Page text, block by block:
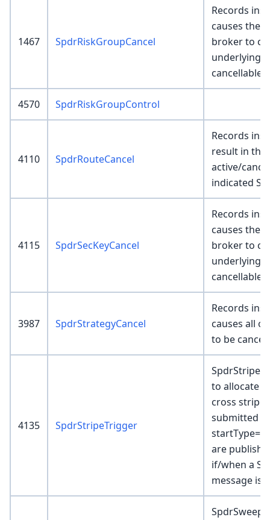
1467 SpdrRiskGroupCancel
Records
causes the
broker to
underlying
cancellable.
4570 SpdrRiskGroupControl
4110 SpdrRouteCancel
Records
result in the
active/
indicated
4115 SpdrSecKeyCancel
Records
causes the
broker to
underlying
cancellable.
3987 SpdrStrategyCancel
Records
causes all
to be
4135 SpdrStripeTrigger
to allocate
cross stripe
submitted
are
if/when a
message is